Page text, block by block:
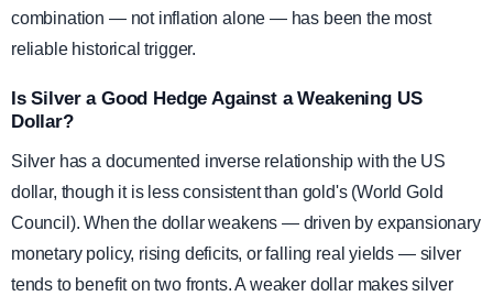
combination — not inflation alone — has been the most
reliable historical trigger.
Is Silver a Good Hedge Against a Weakening US
Dollar?
Silver has a documented inverse relationship with the US
dollar, though it is less consistent than gold's (World Gold
Council). When the dollar weakens — driven by expansionary
monetary policy, rising deficits, or falling real yields — silver
tends to benefit on two fronts. A weaker dollar makes silver